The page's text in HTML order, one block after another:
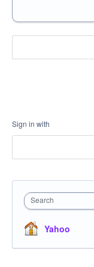
Sign in with
Search
Yahoo